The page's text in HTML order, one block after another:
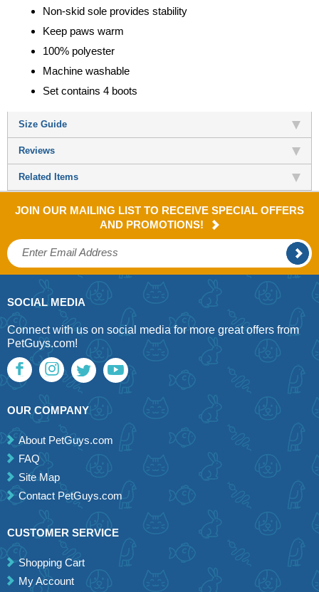
Non-skid sole provides stability
Keep paws warm
100% polyester
Machine washable
Set contains 4 boots
Size Guide
Reviews
Related Items
JOIN OUR MAILING LIST TO RECEIVE SPECIAL OFFERS
AND PROMOTIONS!
SOCIAL MEDIA
Connect with us on social media for more great offers from
PetGuys.com!
OUR COMPANY
About PetGuys.com
FAQ
Site Map
Contact PetGuys.com
CUSTOMER SERVICE
Shopping Cart
My Account